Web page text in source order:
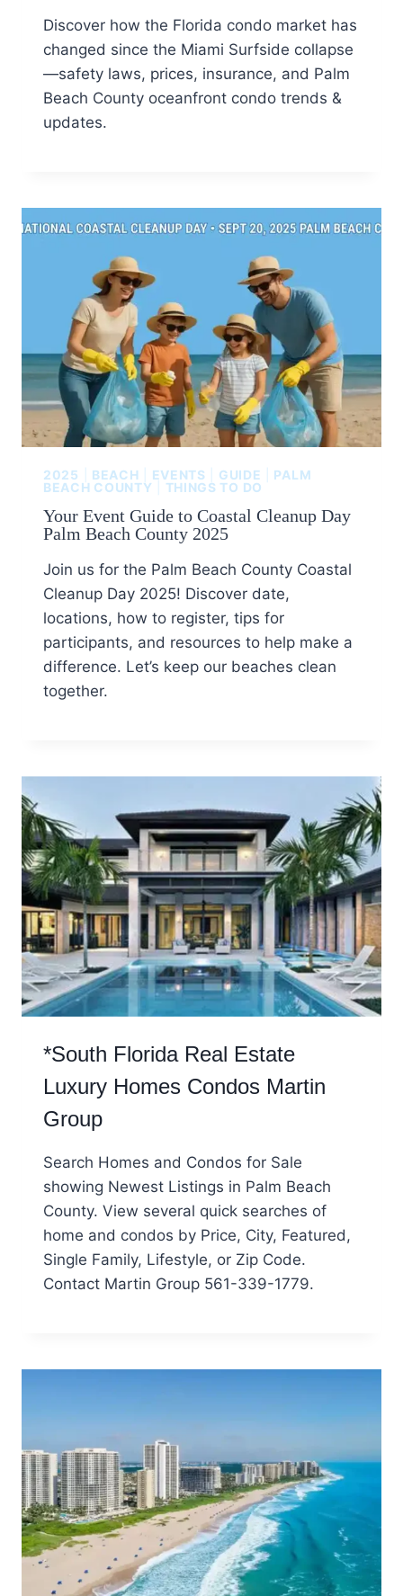
Discover how the Florida condo market has
changed since the Miami Surfside collapse
—safety laws, prices, insurance, and Palm
Beach County oceanfront condo trends &
updates.
2025 BEACH EVENTS GUIDE
PALM
BEACH COUNTY
THINGS TO DO
Your Event Guide to Coastal Cleanup Day
Palm Beach County 2025
Join us for the Palm Beach County Coastal
Cleanup Day 2025! Discover date,
locations, how to register, tips for
participants, and resources to help make a
difference. Let’s keep our beaches clean
together.
*South Florida Real Estate
Luxury Homes Condos Martin
Group
Search Homes and Condos for Sale
showing Newest Listings in Palm Beach
County. View several quick searches of
home and condos by Price, City, Featured,
Single Family, Lifestyle, or Zip Code.
Contact Martin Group 561-339-1779.